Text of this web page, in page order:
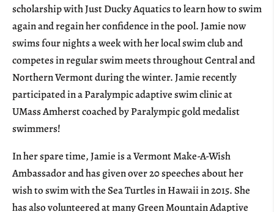
scholarship with Just Ducky Aquatics to learn how to swim
again and regain her confidence in the pool. Jamie now
swims four nights a week with her local swim club and
competes in regular swim meets throughout Central and
Northern Vermont during the winter. Jamie recently
participated in a Paralympic adaptive swim clinic at
UMass Amherst coached by Paralympic gold medalist
swimmers!
In her spare time, Jamie is a Vermont Make-A-Wish
Ambassador and has given over 20 speeches about her
wish to swim with the Sea Turtles in Hawaii in 2015. She
has also volunteered at many Green Mountain Adaptive